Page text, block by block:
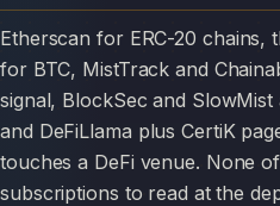
Etherscan for ERC-20 chains, the Blockchain.com explorer
for BTC, MistTrack and
signal, BlockSec and
and DeFiLlama plus CertiK
touches a DeFi venue. None
subscriptions to read at the